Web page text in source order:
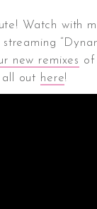
Watch with
new remixes of
out here!